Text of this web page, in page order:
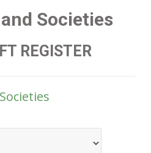
Societies
REGISTER